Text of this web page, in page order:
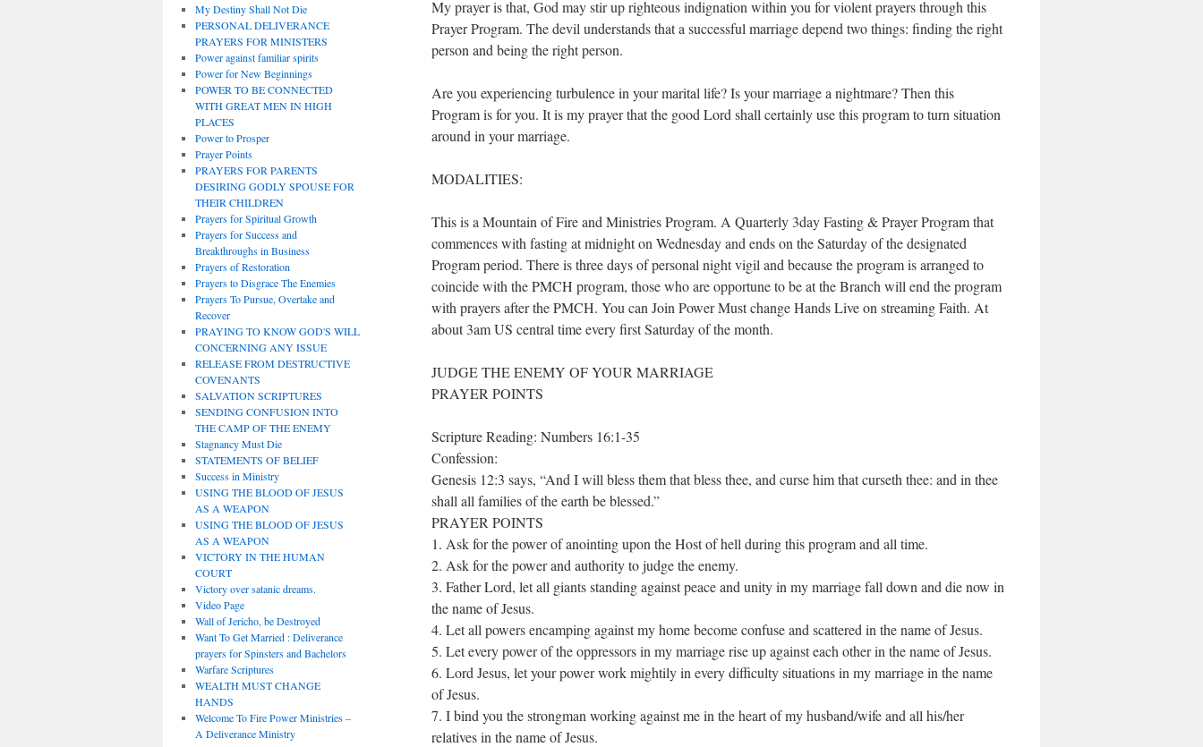
My prayer is that, God may stir up righteous indignation within you for violent prayers through this
Prayer Program. The devil understands that a successful marriage depend two things: finding the right
person and being the right person.
Are you experiencing turbulence in your marital life? Is your marriage a nightmare? Then this
Program is for you. It is my prayer that the good Lord shall certainly use this program to turn situation
around in your marriage.
MODALITIES:
This is a Mountain of Fire and Ministries Program. A Quarterly 3day Fasting & Prayer Program that
commences with fasting at midnight on Wednesday and ends on the Saturday of the designated
Program period. There is three days of personal night vigil and because the program is arranged to
coincide with the PMCH program, those who are opportune to be at the Branch will end the program
with prayers after the PMCH. You can Join Power Must change Hands Live on streaming Faith. At
about 3am US central time every first Saturday of the month.
JUDGE THE ENEMY OF YOUR MARRIAGE
PRAYER POINTS
Scripture Reading: Numbers 16:1-35
Confession:
Genesis 12:3 says, “And I will bless them that bless thee, and curse him that curseth thee: and in thee
shall all families of the earth be blessed.”
PRAYER POINTS
1. Ask for the power of anointing upon the Host of hell during this program and all time.
2. Ask for the power and authority to judge the enemy.
3. Father Lord, let all giants standing against peace and unity in my marriage fall down and die now in
the name of Jesus.
4. Let all powers encamping against my home become confuse and scattered in the name of Jesus.
5. Let every power of the oppressors in my marriage rise up against each other in the name of Jesus.
6. Lord Jesus, let your power work mightily in every difficulty situations in my marriage in the name
of Jesus.
7. I bind you the strongman working against me in the heart of my husband/wife and all his/her
relatives in the name of Jesus.
My Destiny Shall Not Die
PERSONAL DELIVERANCE
PRAYERS FOR MINISTERS
Power against familiar spirits
Power for New Beginnings
POWER TO BE CONNECTED
WITH GREAT MEN IN HIGH
PLACES
Power to Prosper
Prayer Points
PRAYERS FOR PARENTS
DESIRING GODLY SPOUSE FOR
THEIR CHILDREN
Prayers for Spiritual Growth
Prayers for Success and
Breakthroughs in Business
Prayers of Restoration
Prayers to Disgrace The Enemies
Prayers To Pursue, Overtake and
Recover
PRAYING TO KNOW GOD'S WILL
CONCERNING ANY ISSUE
RELEASE FROM DESTRUCTIVE
COVENANTS
SALVATION SCRIPTURES
SENDING CONFUSION INTO
THE CAMP OF THE ENEMY
Stagnancy Must Die
STATEMENTS OF BELIEF
Success in Ministry
USING THE BLOOD OF JESUS
AS A WEAPON
USING THE BLOOD OF JESUS
AS A WEAPON
VICTORY IN THE HUMAN
COURT
Victory over satanic dreams.
Video Page
Wall of Jericho, be Destroyed
Want To Get Married : Deliverance
prayers for Spinsters and Bachelors
Warfare Scriptures
WEALTH MUST CHANGE
HANDS
Welcome To Fire Power Ministries –
A Deliverance Ministry